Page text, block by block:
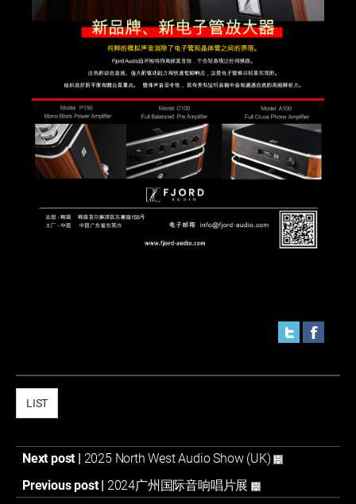
LIST
Next post | 2025 North West Audio Show (UK)
Previous post | 2024广州国际音响唱片展